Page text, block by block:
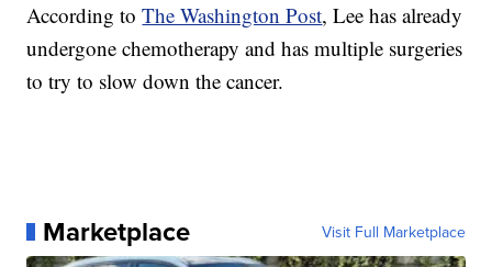
According toThe Washington Post, Lee has already
undergone chemotherapy and has multiple surgeries
to try to slow down the cancer.
Marketplace Visit Full Marketplace